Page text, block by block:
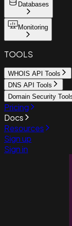
Databases
Monitoring
TOOLS
WHOIS API Tools
DNS API Tools
Domain Security
Pricing
Docs
Resources
Sign up
Sign in